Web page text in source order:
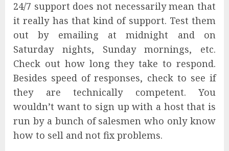
24/7 support does not necessarily mean that
it really has that kind of support. Test them
out by emailing at midnight and on
Saturday nights, Sunday mornings, etc.
Check out how long they take to respond.
Besides speed of responses, check to see if
they are technically competent. You
wouldn’t want to sign up with a host that is
run by a bunch of salesmen who only know
how to sell and not fix problems.